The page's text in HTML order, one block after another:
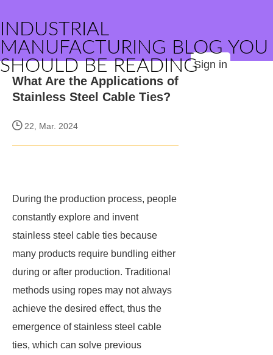
INDUSTRIAL
MANUFACTURING BLOG YOU
SHOULD BE READINGSign in
What Are the Applications of
Stainless Steel Cable Ties?
22, Mar. 2024
During the production process, people
constantly explore and invent
stainless steel cable ties because
many products require bundling either
during or after production. Traditional
methods using ropes may not always
achieve the desired effect, thus the
emergence of stainless steel cable
ties, which can solve previous